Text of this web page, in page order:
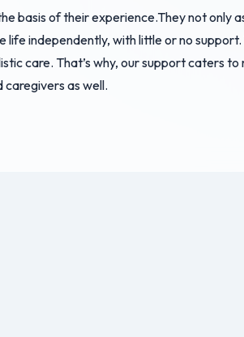
basis of their experience.They not only
independently, with little or no
care. That’s why, our support caters
as well.